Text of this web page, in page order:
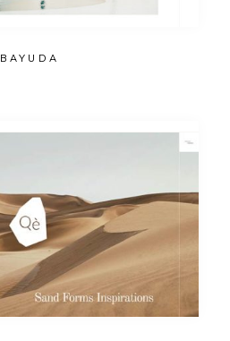
BAYUDA